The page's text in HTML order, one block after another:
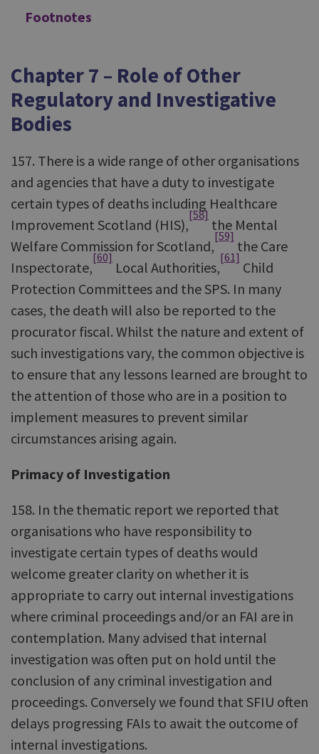
Footnotes
Chapter 7 – Role of Other
Regulatory and Investigative
Bodies
157. There is a wide range of other organisations
and agencies that have a duty to investigate
certain types of deaths including Healthcare
Improvement Scotland (HIS),
[58]
the Mental
Welfare Commission for Scotland,
[59]
the Care
Inspectorate,
[60]
Local Authorities,
[61]
Child
Protection Committees and the SPS. In many
cases, the death will also be reported to the
procurator fiscal. Whilst the nature and extent of
such investigations vary, the common objective is
to ensure that any lessons learned are brought to
the attention of those who are in a position to
implement measures to prevent similar
circumstances arising again.
Primacy of Investigation
158. In the thematic report we reported that
organisations who have responsibility to
investigate certain types of deaths would
welcome greater clarity on whether it is
appropriate to carry out internal investigations
where criminal proceedings and/or an FAI are in
contemplation. Many advised that internal
investigation was often put on hold until the
conclusion of any criminal investigation and
proceedings. Conversely we found that SFIU often
delays progressing FAIs to await the outcome of
internal investigations.